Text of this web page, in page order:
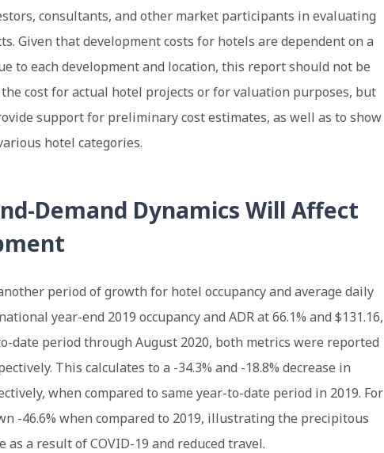
consultants, and other market participants in evaluating
Given that development costs for hotels are dependent on a
to each development and location, this report should not be
cost for actual hotel projects or for valuation purposes, but
support for preliminary cost estimates, as well as to show
hotel categories.
Demand Dynamics Will Affect
period of growth for hotel occupancy and average daily
year-end 2019 occupancy and ADR at 66.1% and $131.16,
date period through August 2020, both metrics were reported
This calculates to a -34.3% and -18.8% decrease in
when compared to same year-to-date period in 2019. For
-46.6% when compared to 2019, illustrating the precipitous
a result of COVID-19 and reduced travel.